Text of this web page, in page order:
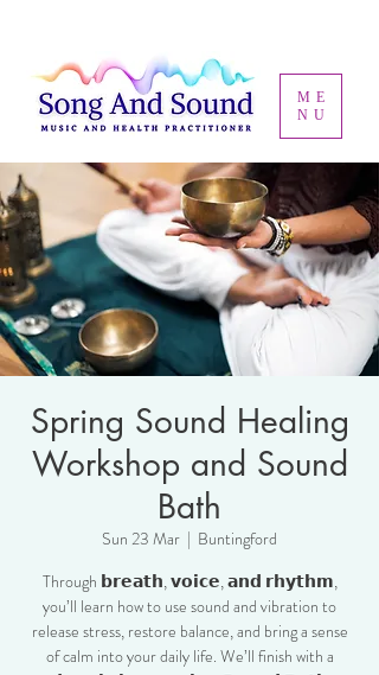
ME
NU
Spring Sound Healing
Workshop and Sound
Bath
Sun 23 Mar
  |
Buntingford
Through 𝗯𝗿𝗲𝗮𝘁𝗵, 𝘃𝗼𝗶𝗰𝗲, 𝗮𝗻𝗱 𝗿𝗵𝘆𝘁𝗵𝗺,
you’ll learn how to use sound and vibration to
release stress, restore balance, and bring a sense
of calm into your daily life. We’ll finish with a